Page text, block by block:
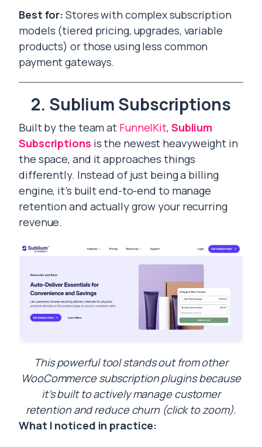
Best for: Stores with complex subscription
models (tiered pricing, upgrades, variable
products) or those using less common
payment gateways.
2. Sublium Subscriptions
Built by the team at FunnelKit, Sublium
Subscriptions is the newest heavyweight in
the space, and it approaches things
differently. Instead of just being a billing
engine, it’s built end-to-end to manage
retention and actually grow your recurring
revenue.
This powerful tool stands out from other
WooCommerce subscription plugins because
it’s built to actively manage customer
retention and reduce churn (click to zoom).
What I noticed in practice: